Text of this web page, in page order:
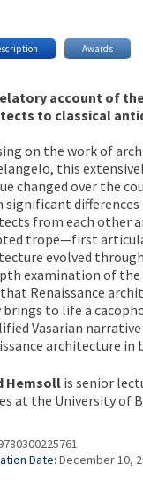
Awards
account of
to classical
on the work of
this
changed over the
significant
from each other
trope—first
evolved
examination of
Renaissance
brings to life a
Vasarian
architecture in
Hemsoll is senior
at the University of
Date: December 10,